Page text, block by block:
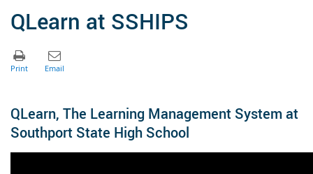
QLearn at SSHIPS
QLearn, The Learning Management System at
Southport State High School